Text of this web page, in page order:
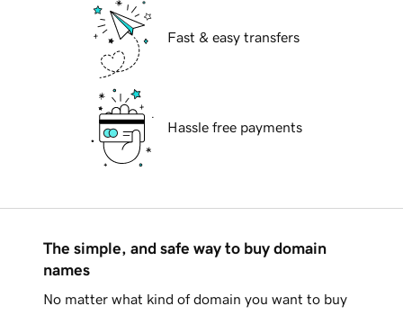
Fast & easy transfers
Hassle free payments
The simple, and safe way to buy domain
names
No matter what kind of domain you want to buy